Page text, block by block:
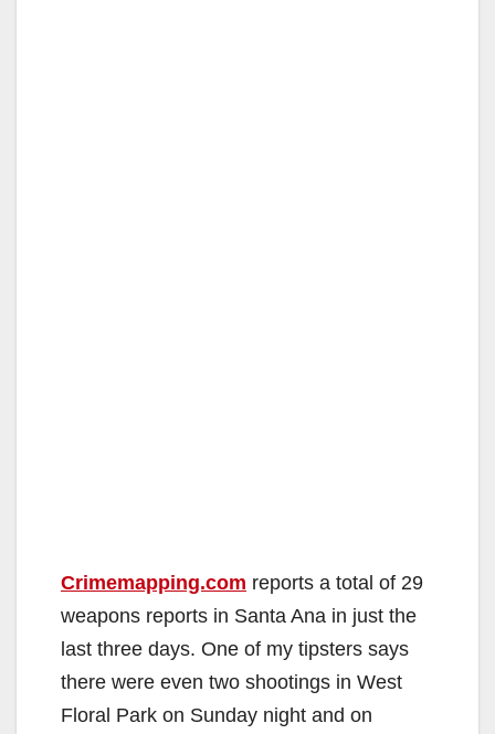
Crimemapping.com reports a total of 29
weapons reports in Santa Ana in just the
last three days. One of my tipsters says
there were even two shootings in West
Floral Park on Sunday night and on